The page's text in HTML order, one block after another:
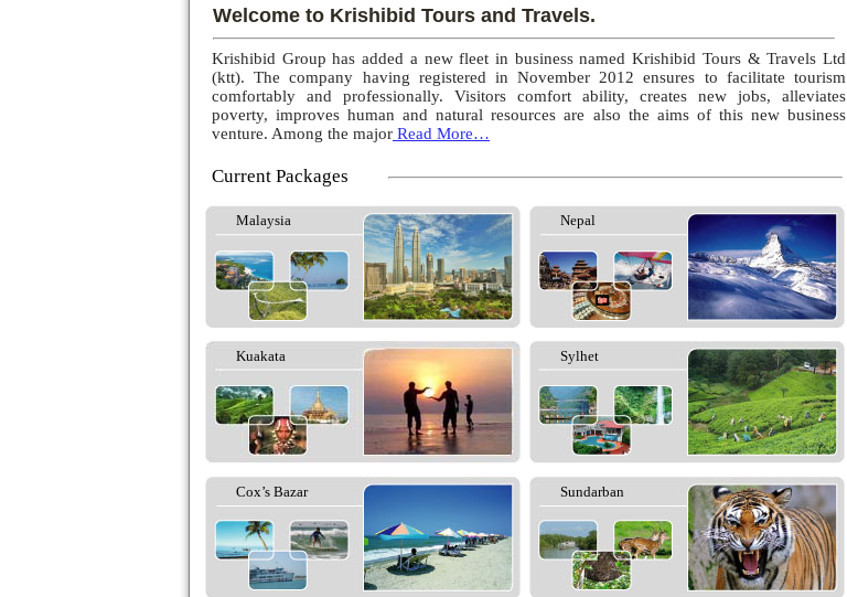
Welcome to Krishibid Tours and Travels.
Krishibid Group has added a new fleet in business named Krishibid Tours & Travels Ltd
(ktt). The company having registered in November 2012 ensures to facilitate tourism
comfortably and professionally. Visitors comfort ability, creates new jobs, alleviates
poverty, improves human and natural resources are also the aims of this new business
venture. Among the major Read More…
Current Packages
Malaysia Nepal
Kuakata Sylhet
Cox’s Bazar Sundarban